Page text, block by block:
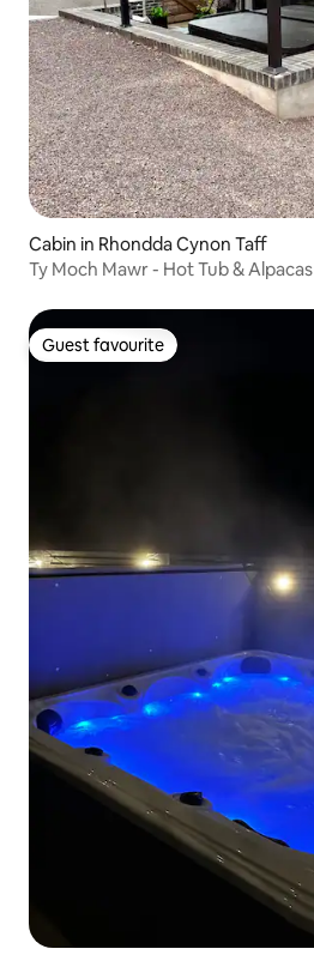
Cabin in Rhondda Cynon Taff
Ty Moch Mawr - Hot Tub & Alpacas
Guest favourite
Guest favourite